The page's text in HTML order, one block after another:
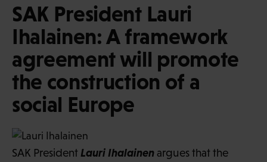
SAK President Lauri
Ihalainen: A framework
agreement will promote
the construction of a
social Europe
SAK President Lauri Ihalainen argues that the